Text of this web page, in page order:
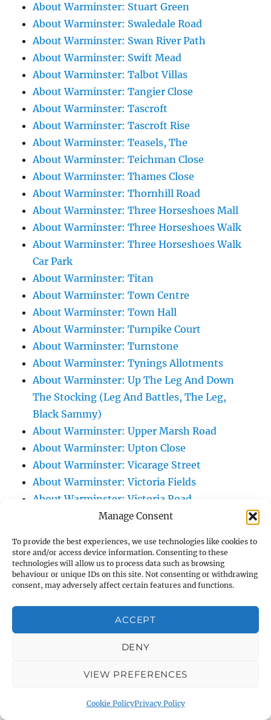
Manage Consent
To provide the best experiences, we use technologies like cookies to
store and/or access device information. Consenting to these
technologies will allow us to process data such as browsing
behaviour or unique IDs on this site. Not consenting or withdrawing
consent, may adversely affect certain features and functions.
ACCEPT
DENY
VIEW PREFERENCES
Cookie PolicyPrivacy Policy
About Warminster: Stuart Green
About Warminster: Swaledale Road
About Warminster: Swan River Path
About Warminster: Swift Mead
About Warminster: Talbot Villas
About Warminster: Tangier Close
About Warminster: Tascroft
About Warminster: Tascroft Rise
About Warminster: Teasels, The
About Warminster: Teichman Close
About Warminster: Thames Close
About Warminster: Thornhill Road
About Warminster: Three Horseshoes Mall
About Warminster: Three Horseshoes Walk
About Warminster: Three Horseshoes Walk
Car Park
About Warminster: Titan
About Warminster: Town Centre
About Warminster: Town Hall
About Warminster: Turnpike Court
About Warminster: Turnstone
About Warminster: Tynings Allotments
About Warminster: Up The Leg And Down
The Stocking (Leg And Battles, The Leg,
Black Sammy)
About Warminster: Upper Marsh Road
About Warminster: Upton Close
About Warminster: Vicarage Street
About Warminster: Victoria Fields
About Warminster: Victoria Road
About Warminster: Warminster Civic Centre
About Warminster: Warminster Common
About Warminster: Warminster Community
Garden
About Warminster: Warminster Library
About Warminster: Warminster Library Car